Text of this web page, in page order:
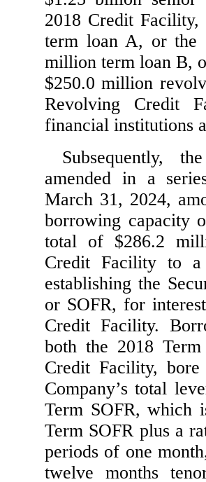
2018 Credit
term loan A, or the
million term loan B,
$250.0 million
Revolving Credit
financial institutions
Subsequently,
amended in a
March 31, 2024,
borrowing capacity
total of $286.2
Credit Facility to
establishing the
or SOFR, for
Credit Facility.
both the 2018
Credit Facility,
Company’s total
Term SOFR, which
Term SOFR plus a
periods of one